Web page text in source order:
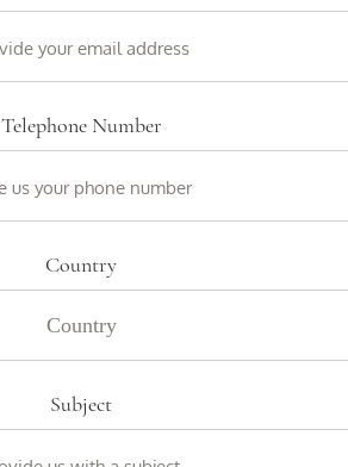
Telephone Number
Country
Subject